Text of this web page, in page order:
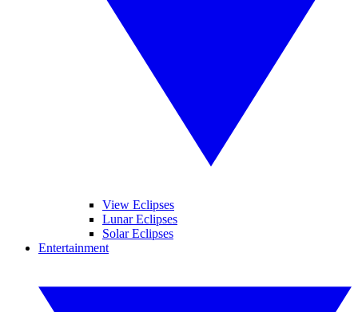
View Eclipses
Lunar Eclipses
Solar Eclipses
Entertainment